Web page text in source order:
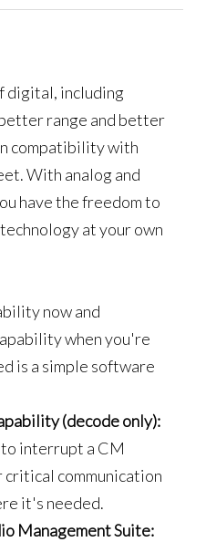
digital, including
range and better
compatibility with
With analog and
have the freedom to
at your own
now and
when you're
is a simple software
(decode only):
interrupt a CM
communication
it's needed.
Management Suite: